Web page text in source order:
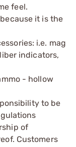
feel.
it is the
i.e. mag
indicators,
- hollow
to be
of
Customers